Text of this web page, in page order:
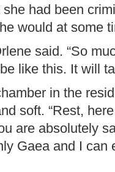
had been
would at some
said. “So
like this. It will
in the
soft. “Rest,
are absolutely
Gaea and I